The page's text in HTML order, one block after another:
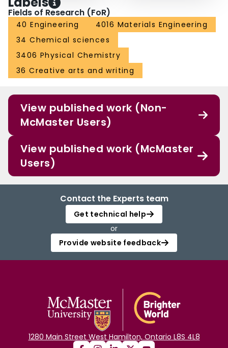
Fields of Research (FoR)
40 Engineering
4016 Materials Engineering
34 Chemical sciences
3406 Physical Chemistry
36 Creative arts and writing
View published work (Non-
McMaster Users)
View published work (McMaster
Users)
Contact the Experts team
Get technical help
or
Provide website feedback
1280 Main Street West Hamilton, Ontario L8S 4L8